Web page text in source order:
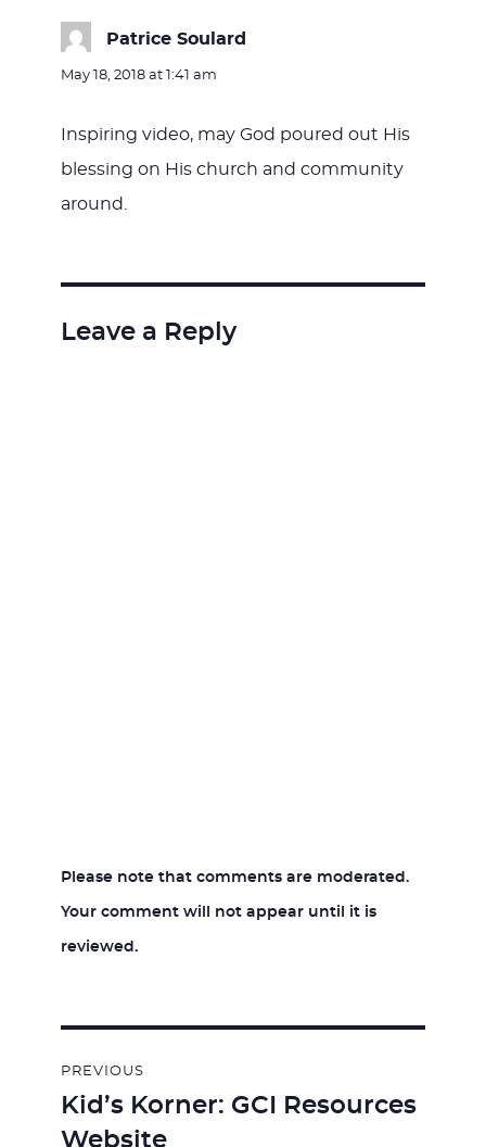
Patrice Soulard
May 18, 2018 at 1:41 am
Inspiring video, may God poured out His
blessing on His church and community
around.
Leave a Reply
Please note that comments are moderated.
Your comment will not appear until it is
reviewed.
navigation
PREVIOUS
Previous
post:
Kid’s Korner: GCI Resources
Website